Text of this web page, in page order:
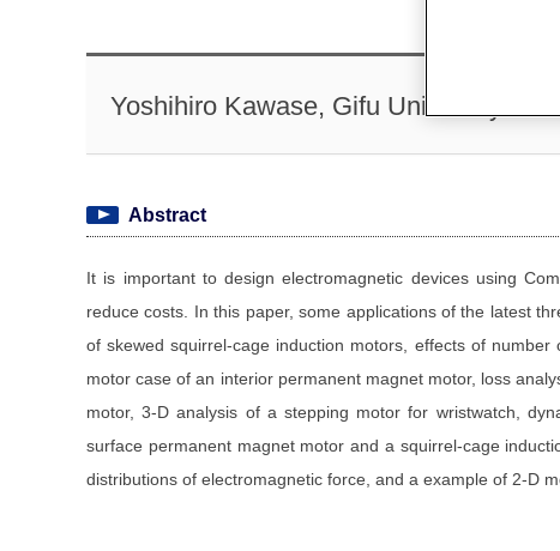
Yoshihiro Kawase, Gifu University
Abstract
It is important to design electromagnetic devices using
reduce costs. In this paper, some applications of the latest
of skewed squirrel-cage induction motors, effects of
motor case of an interior permanent magnet motor, loss
motor, 3-D analysis of a stepping motor for wristwatch,
surface permanent magnet motor and a squirrel-cage
distributions of electromagnetic force, and a example of 2-D